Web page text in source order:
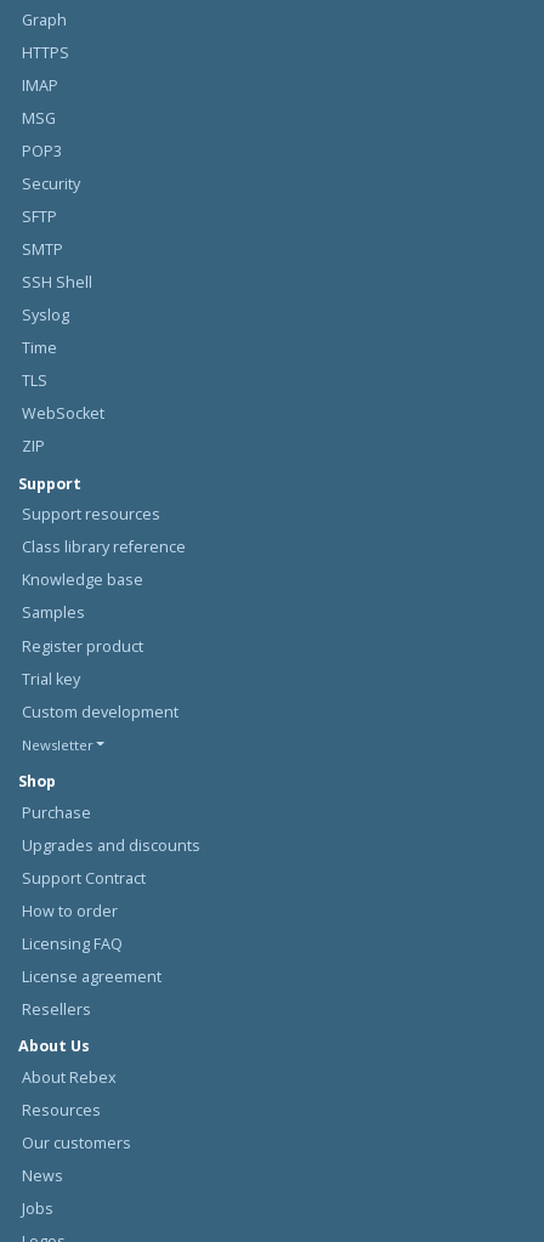
Graph
HTTPS
IMAP
MSG
POP3
Security
SFTP
SMTP
SSH Shell
Syslog
Time
TLS
WebSocket
ZIP
Support
Support resources
Class library reference
Knowledge base
Samples
Register product
Trial key
Custom development
Newsletter
Shop
Purchase
Upgrades and discounts
Support Contract
How to order
Licensing FAQ
License agreement
Resellers
About Us
About Rebex
Resources
Our customers
News
Jobs